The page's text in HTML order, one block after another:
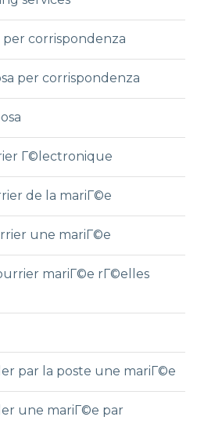
per corrispondenza
per corrispondenza
Г©lectronique
de la mariГ©e
une mariГ©e
mariГ©e rГ©elles
par la poste une mariГ©e
une mariГ©e par